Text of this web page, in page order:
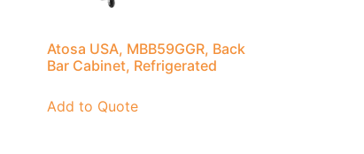
Atosa USA, MBB59GGR, Back
Bar Cabinet, Refrigerated
Add to Quote